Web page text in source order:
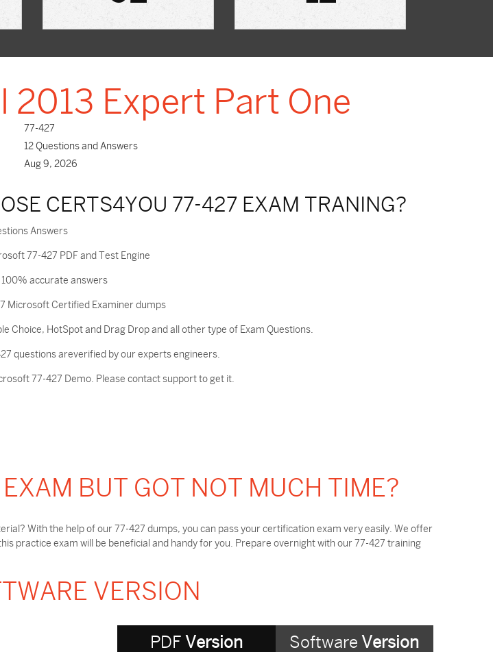
2013 Expert Part One
77-427
12 Questions and Answers
Aug 9, 2026
CERTS4YOU 77-427 EXAM TRANING?
Answers
77-427 PDF and Test Engine
accurate answers
Microsoft Certified Examiner dumps
Choice, HotSpot and Drag Drop and all other type of Exam Questions.
questions areverified by our experts engineers.
77-427 Demo. Please contact support to get it.
BUT GOT NOT MUCH TIME?
With the help of our 77-427 dumps, you can pass your certification exam very easily. We offer
practice exam will be beneficial and handy for you. Prepare overnight with our 77-427 training
VERSION
Software Version
PDF Version